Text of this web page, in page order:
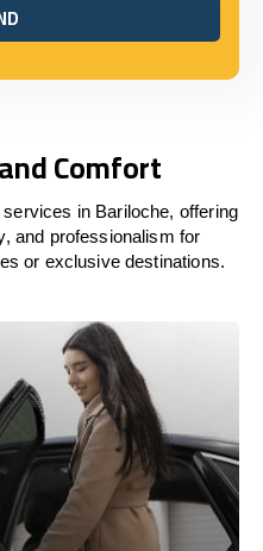
Comfort
in Bariloche, offering
and professionalism for
or exclusive destinations.